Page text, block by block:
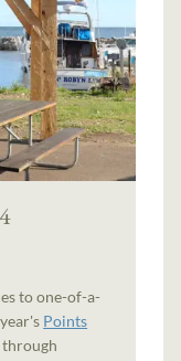
to one-of-a-
Points
through